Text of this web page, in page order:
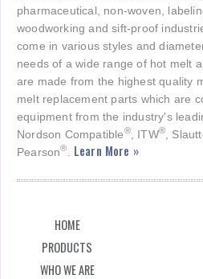
pharmaceutical, non-woven,
woodworking and sift-proof
come in various styles and
needs of a wide range of hot melt
are made from the highest quality
melt replacement parts which are
equipment from the industry's
Nordson Compatible®, ITW® ,
Pearson® Learn More »
HOME
PRODUCTS
WHO WE ARE